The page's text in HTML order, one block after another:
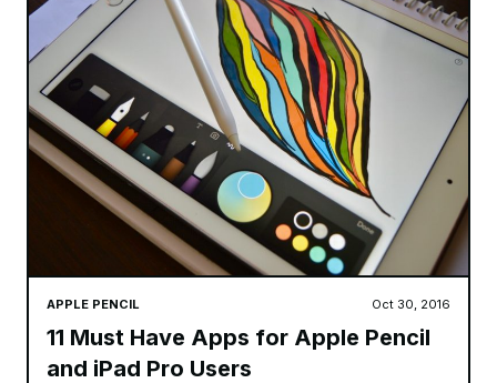
APPLE PENCIL Oct 30, 2016
11 Must Have Apps for Apple Pencil
and iPad Pro Users